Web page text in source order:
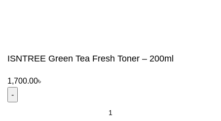
ISNTREE Green Tea Fresh Toner – 200ml
1,700.00৳